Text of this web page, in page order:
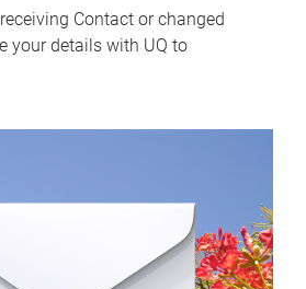
Contact or changed
your details with UQ to